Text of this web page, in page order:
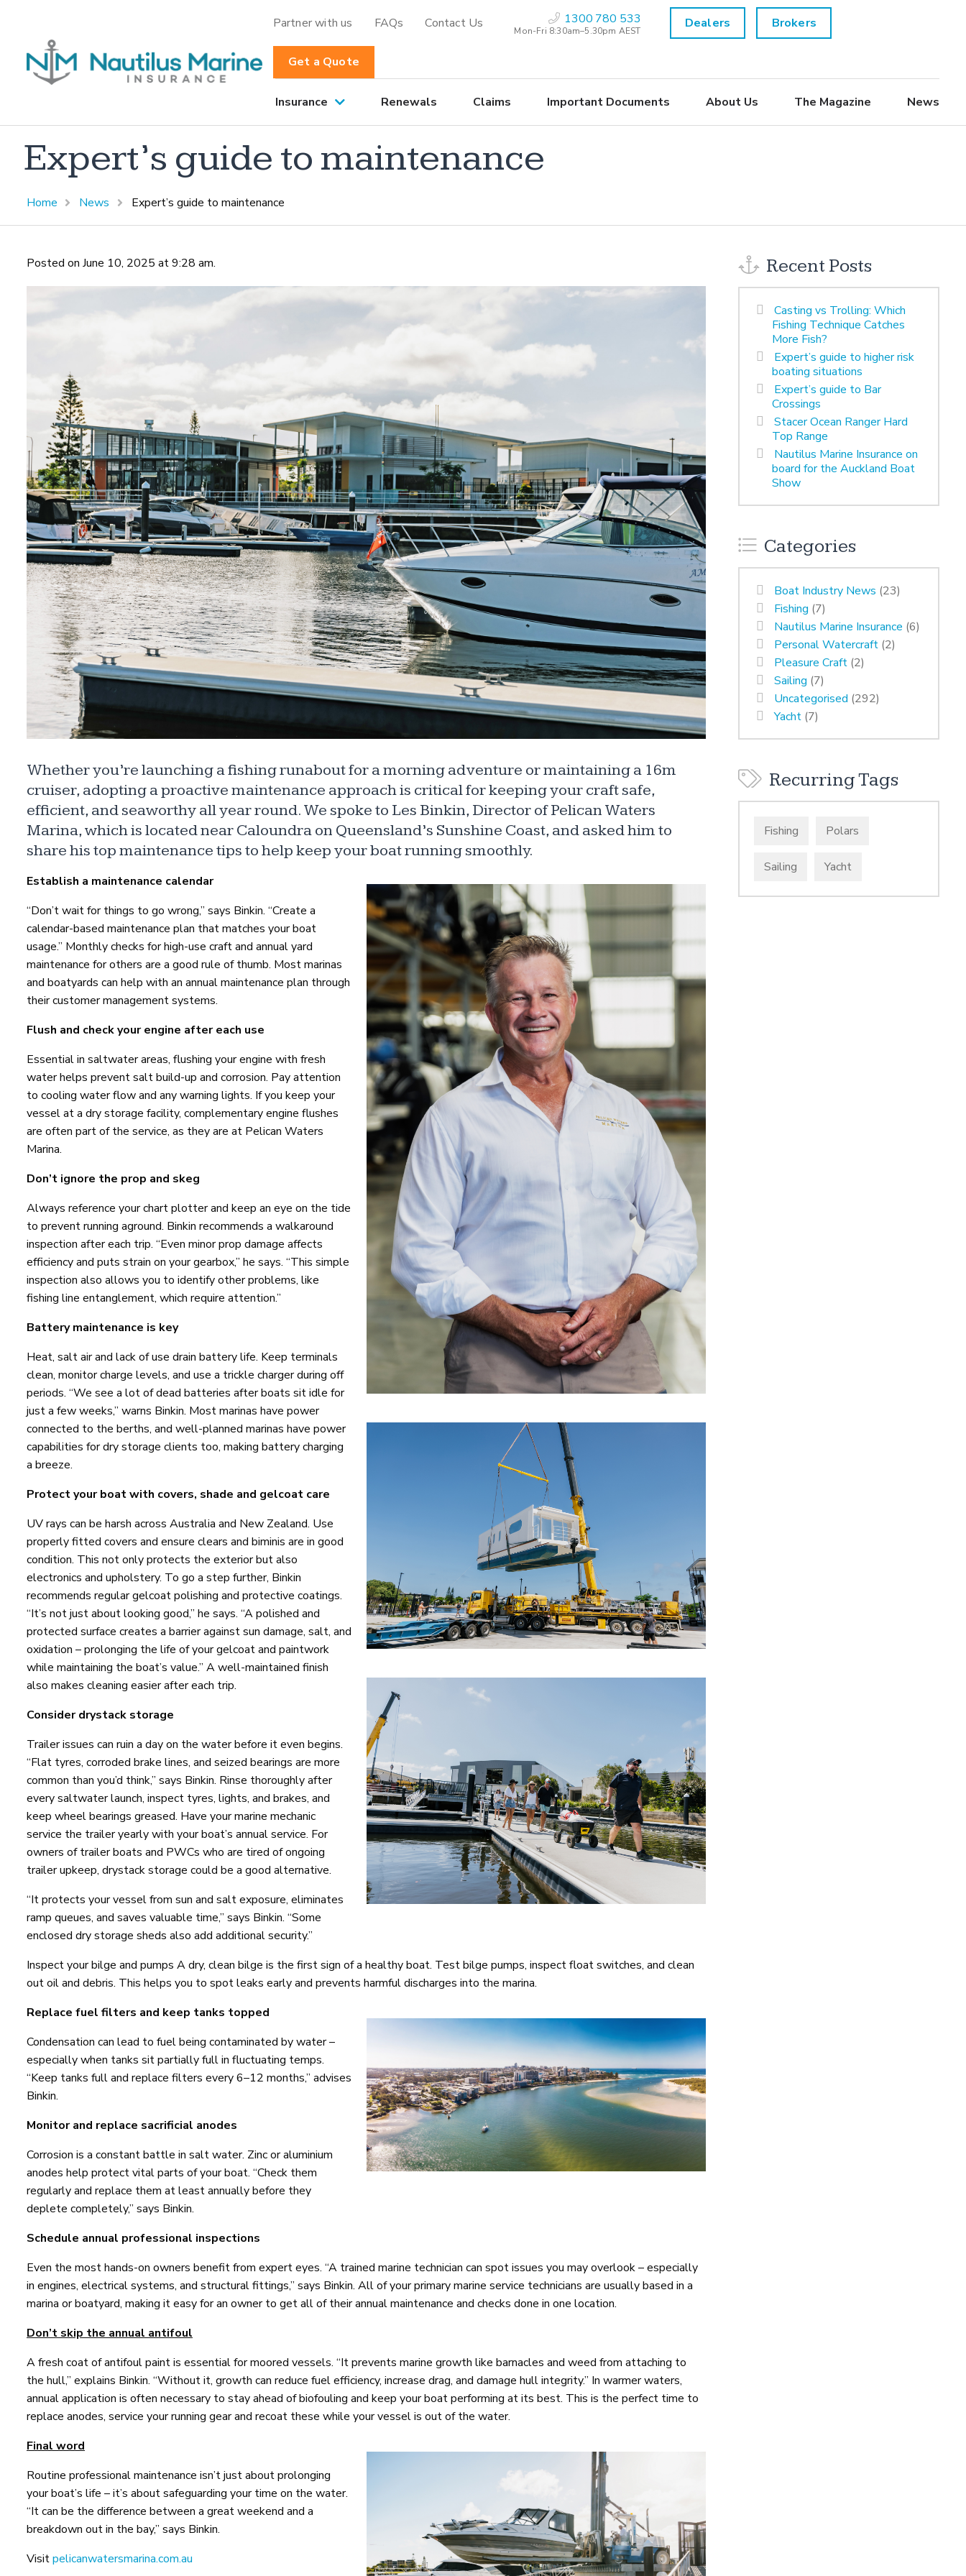
Partner with us FAQs Contact Us 1300 780 533
Mon-Fri 8:30am–5.30pm AEST Dealers Brokers
Get a Quote
Insurance Renewals Claims Important Documents About Us The Magazine News
Expert’s guide to maintenance
Home News Expert’s guide to maintenance
Posted on June 10, 2025 at 9:28 am.
Whether you’re launching a fishing runabout for a morning adventure or maintaining a 16m
cruiser, adopting a proactive maintenance approach is critical for keeping your craft safe,
efficient, and seaworthy all year round. We spoke to Les Binkin, Director of Pelican Waters
Marina, which is located near Caloundra on Queensland’s Sunshine Coast, and asked him to
share his top maintenance tips to help keep your boat running smoothly.
Establish a maintenance calendar
“Don’t wait for things to go wrong,” says Binkin. “Create a
calendar-based maintenance plan that matches your boat
usage.” Monthly checks for high-use craft and annual yard
maintenance for others are a good rule of thumb. Most marinas
and boatyards can help with an annual maintenance plan through
their customer management systems.
Flush and check your engine after each use
Essential in saltwater areas, flushing your engine with fresh
water helps prevent salt build-up and corrosion. Pay attention
to cooling water flow and any warning lights. If you keep your
vessel at a dry storage facility, complementary engine flushes
are often part of the service, as they are at Pelican Waters
Marina.
Don’t ignore the prop and skeg
Always reference your chart plotter and keep an eye on the tide
to prevent running aground. Binkin recommends a walkaround
inspection after each trip. “Even minor prop damage affects
efficiency and puts strain on your gearbox,” he says. “This simple
inspection also allows you to identify other problems, like
fishing line entanglement, which require attention.”
Battery maintenance is key
Heat, salt air and lack of use drain battery life. Keep terminals
clean, monitor charge levels, and use a trickle charger during off
periods. “We see a lot of dead batteries after boats sit idle for
just a few weeks,” warns Binkin. Most marinas have power
connected to the berths, and well-planned marinas have power
capabilities for dry storage clients too, making battery charging
a breeze.
Protect your boat with covers, shade and gelcoat care
UV rays can be harsh across Australia and New Zealand. Use
properly fitted covers and ensure clears and biminis are in good
condition. This not only protects the exterior but also
electronics and upholstery. To go a step further, Binkin
recommends regular gelcoat polishing and protective coatings.
“It’s not just about looking good,” he says. “A polished and
protected surface creates a barrier against sun damage, salt, and
oxidation – prolonging the life of your gelcoat and paintwork
while maintaining the boat’s value.” A well-maintained finish
also makes cleaning easier after each trip.
Consider drystack storage
Trailer issues can ruin a day on the water before it even begins.
“Flat tyres, corroded brake lines, and seized bearings are more
common than you’d think,” says Binkin. Rinse thoroughly after
every saltwater launch, inspect tyres, lights, and brakes, and
keep wheel bearings greased. Have your marine mechanic
service the trailer yearly with your boat’s annual service. For
owners of trailer boats and PWCs who are tired of ongoing
trailer upkeep, drystack storage could be a good alternative.
“It protects your vessel from sun and salt exposure, eliminates
ramp queues, and saves valuable time,” says Binkin. “Some
enclosed dry storage sheds also add additional security.”
Inspect your bilge and pumps A dry, clean bilge is the first sign of a healthy boat. Test bilge pumps, inspect float switches, and clean
out oil and debris. This helps you to spot leaks early and prevents harmful discharges into the marina.
Replace fuel filters and keep tanks topped
Condensation can lead to fuel being contaminated by water –
especially when tanks sit partially full in fluctuating temps.
“Keep tanks full and replace filters every 6–12 months,” advises
Binkin.
Monitor and replace sacrificial anodes
Corrosion is a constant battle in salt water. Zinc or aluminium
anodes help protect vital parts of your boat. “Check them
regularly and replace them at least annually before they
deplete completely,” says Binkin.
Schedule annual professional inspections
Even the most hands-on owners benefit from expert eyes. “A trained marine technician can spot issues you may overlook – especially
in engines, electrical systems, and structural fittings,” says Binkin. All of your primary marine service technicians are usually based in a
marina or boatyard, making it easy for an owner to get all of their annual maintenance and checks done in one location.
Don’t skip the annual antifoul
A fresh coat of antifoul paint is essential for moored vessels. “It prevents marine growth like barnacles and weed from attaching to
the hull,” explains Binkin. “Without it, growth can reduce fuel efficiency, increase drag, and damage hull integrity.” In warmer waters,
annual application is often necessary to stay ahead of biofouling and keep your boat performing at its best. This is the perfect time to
replace anodes, service your running gear and recoat these while your vessel is out of the water.
Final word
Routine professional maintenance isn’t just about prolonging
your boat’s life – it’s about safeguarding your time on the water.
“It can be the difference between a great weekend and a
breakdown out in the bay,” says Binkin.
Visitpelicanwatersmarina.com.au
Recent Posts
Casting vs Trolling: Which
Fishing Technique Catches
More Fish?
Expert’s guide to higher risk
boating situations
Expert’s guide to Bar
Crossings
Stacer Ocean Ranger Hard
Top Range
Nautilus Marine Insurance on
board for the Auckland Boat
Show
Categories
Boat Industry News (23)
Fishing (7)
Nautilus Marine Insurance (6)
Personal Watercraft (2)
Pleasure Craft (2)
Sailing (7)
Uncategorised (292)
Yacht (7)
Recurring Tags
Fishing Polars
Sailing Yacht